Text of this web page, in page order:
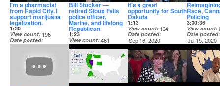
I'm a pharmacist
from Rapid City. I
support marijuana
legalization.
1:20
View count 196
Date posted
Sep 16, 2020
Bill Stocker —
retired Sioux Falls
police officer,
Marine, and lifelong
Republican
1:23
View count 461
Date posted
Sep 16, 2020
It's a great
opportunity for South
Dakota
1:13
View count 134
Date posted
Sep 16, 2020
Race,
Policing
3:30:36
View count
Date posted
Jul 15, 2020